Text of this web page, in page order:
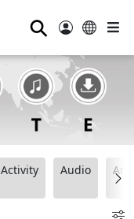
⚲
Activity Audio